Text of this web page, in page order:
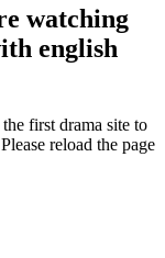
watching
english
first drama site to
reload the page